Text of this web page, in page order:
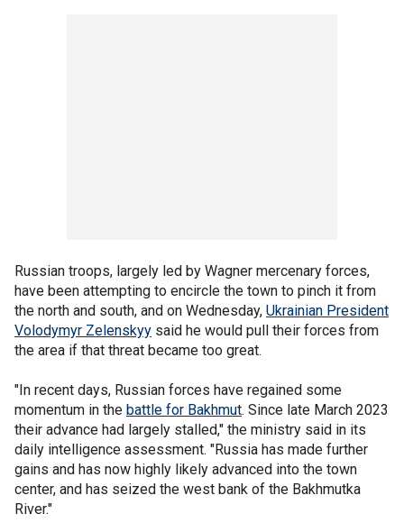
Russian troops, largely led by Wagner mercenary forces,
have been attempting to encircle the town to pinch it from
the north and south, and on Wednesday, Ukrainian President
Volodymyr Zelenskyy said he would pull their forces from
the area if that threat became too great.
"In recent days, Russian forces have regained some
momentum in the battle for Bakhmut. Since late March 2023
their advance had largely stalled," the ministry said in its
daily intelligence assessment. "Russia has made further
gains and has now highly likely advanced into the town
center, and has seized the west bank of the Bakhmutka
River."